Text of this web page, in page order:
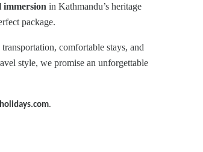
immersion in Kathmandu’s heritage
package.
comfortable stays, and
style, we promise an unforgettable
.